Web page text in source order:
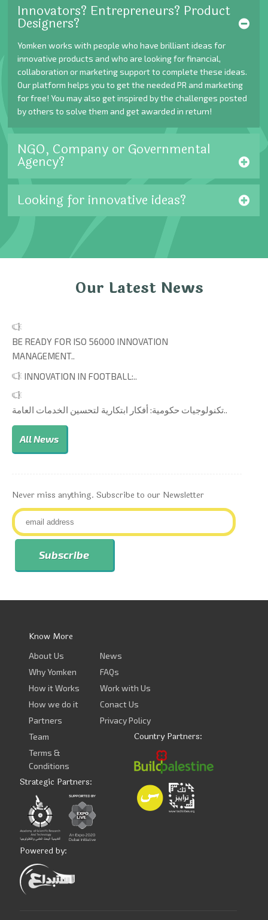
Innovators? Entrepreneurs? Product
Designers?
Yomken works with people who have brilliant ideas for
innovative products and who are looking for financial,
collaboration or marketing support to complete these ideas.
Our platform helps you to get the needed PR and marketing
for free! You may also get inspired by the challenges posted
by others to solve them and get awarded in return!
NGO, Company or Governmental
Agency?
Looking for innovative ideas?
Our Latest News
BE READY FOR ISO 56000 INNOVATION
MANAGEMENT..
INNOVATION IN FOOTBALL:..
تكنولوجيات حكومية: أفكار ابتكارية لتحسين الخدمات العامة..
All News
Never miss anything. Subscribe to our Newsletter
Know More
About Us
Why Yomken
How it Works
How we do it
Partners
Team
Terms &
Conditions
News
FAQs
Work with Us
Conact Us
Privacy Policy
Country Partners:
Strategic Partners:
Powered by: